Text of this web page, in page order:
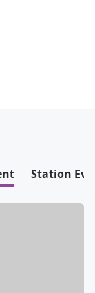
Station